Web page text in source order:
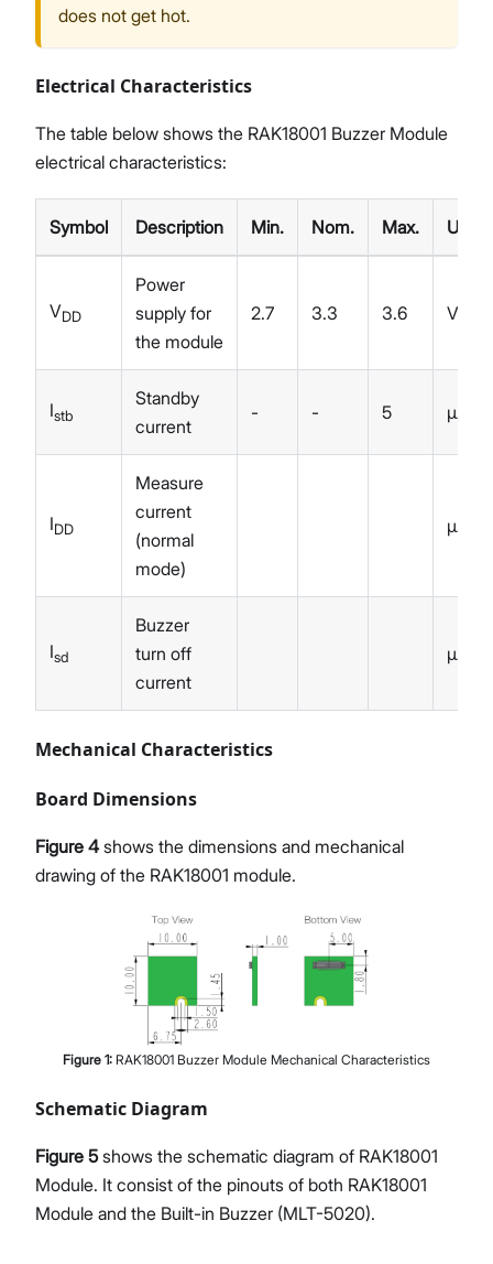
does not get hot.
Electrical Characteristics
The table below shows the RAK18001 Buzzer Module
electrical characteristics:
Symbol Description Min. Nom. Max. Unit
VDD
Power
supply for
the module
2.7 3.3 3.6 V
Istb
Standby
current
- - 5 µA
IDD
Measure
current
(normal
mode)
µA
Isd
Buzzer
turn off
current
µA
Mechanical Characteristics
Board Dimensions
Figure 4shows the dimensions and mechanical
drawing of the RAK18001 module.
Figure 1: RAK18001 Buzzer Module Mechanical Characteristics
Schematic Diagram
Figure 5shows the schematic diagram of RAK18001
Module. It consist of the pinouts of both RAK18001
Module and the Built-in Buzzer (MLT-5020).